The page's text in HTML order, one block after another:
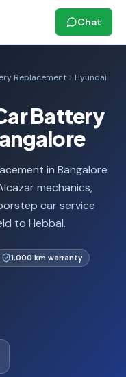
Chat
Replacement
Hyundai
Battery
in Bangalore
mechanics,
car service
to Hebbal.
1,000 km warranty